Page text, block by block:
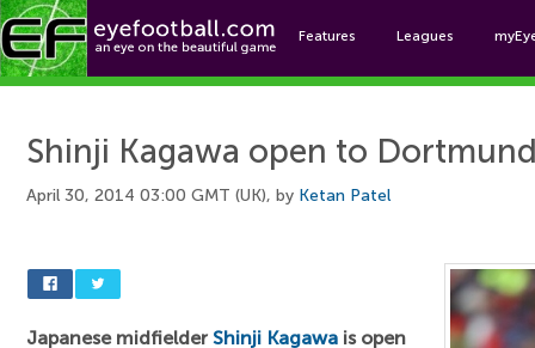
Features Leagues
Shinji Kagawa open to
April 30, 2014 03:00 GMT (UK), by Ketan Patel
Japanese midfielder Shinji Kagawa is open